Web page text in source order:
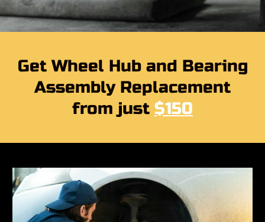
Get Wheel Hub and Bearing
Assembly Replacement
from just $150